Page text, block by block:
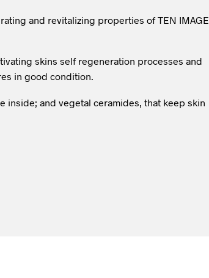
and revitalizing properties of TEN IMAGE
skins self regeneration processes and
in good condition.
inside; and vegetal ceramides, that keep skin